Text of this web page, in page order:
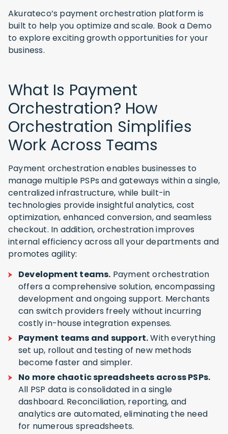
Akurateco’s payment orchestration platform is
built to help you optimize and scale. Book a Demo
to explore exciting growth opportunities for your
business.
What Is Payment
Orchestration? How
Orchestration Simplifies
Work Across Teams
Payment orchestration enables businesses to
manage multiple PSPs and gateways within a single,
centralized infrastructure, while built-in
technologies provide insightful analytics, cost
optimization, enhanced conversion, and seamless
checkout. In addition, orchestration improves
internal efficiency across all your departments and
promotes agility:
Development teams. Payment orchestration
offers a comprehensive solution, encompassing
development and ongoing support. Merchants
can switch providers freely without incurring
costly in-house integration expenses.
Payment teams and support.With everything
set up, rollout and testing of new methods
become faster and simpler.
No more chaotic spreadsheets across PSPs.
All PSP data is consolidated in a single
dashboard. Reconciliation, reporting, and
analytics are automated, eliminating the need
for numerous spreadsheets.